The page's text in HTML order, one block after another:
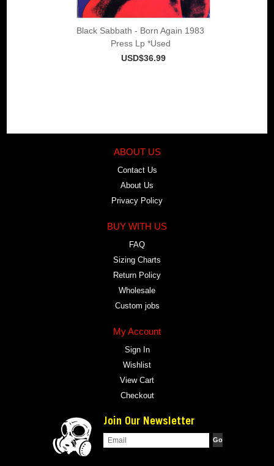
Black Sabbath - Born Again 1983
Press Lp *Used
USD$36.99
ABOUT US
Contact Us
About Us
Privacy Policy
BUY WITH US
FAQ
Sizing Charts
Return Policy
Wholesale
Custom jobs
My Account
Sign In
Wishlist
View Cart
Checkout
Join Our Newsletter